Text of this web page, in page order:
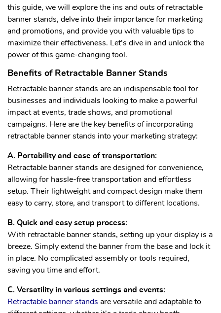
this guide, we will explore the ins and outs of retractable
banner stands, delve into their importance for marketing
and promotions, and provide you with valuable tips to
maximize their effectiveness. Let's dive in and unlock the
power of this game-changing tool.
Benefits of Retractable Banner Stands
Retractable banner stands are an indispensable tool for
businesses and individuals looking to make a powerful
impact at events, trade shows, and promotional
campaigns. Here are the key benefits of incorporating
retractable banner stands into your marketing strategy:
A. Portability and ease of transportation:
Retractable banner stands are designed for convenience,
allowing for hassle-free transportation and effortless
setup. Their lightweight and compact design make them
easy to carry, store, and transport to different locations.
B. Quick and easy setup process:
With retractable banner stands, setting up your display is a
breeze. Simply extend the banner from the base and lock it
in place. No complicated assembly or tools required,
saving you time and effort.
C. Versatility in various settings and events:
Retractable banner stands are versatile and adaptable to